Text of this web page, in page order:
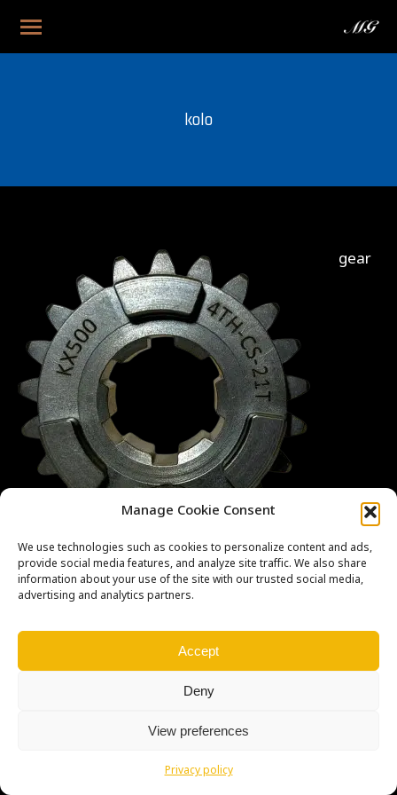
Manage Cookie Consent
We use technologies such as cookies to personalize content and ads,
provide social media features, and analyze site traffic. We also share
information about your use of the site with our trusted social media,
advertising and analytics partners.
Accept
Deny
View preferences
Privacy policy
kolo
gear
Copyright © Weiron Dynamics, s.r.o. |
SEO